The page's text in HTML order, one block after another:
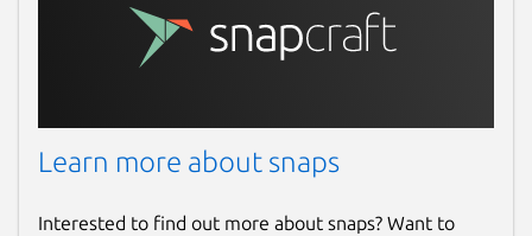
Learn more about snaps
Interested to find out more about snaps? Want to